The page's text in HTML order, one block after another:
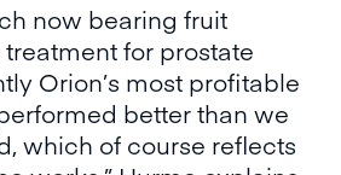
now bearing fruit
for prostate
Orion’s most profitable
better than we
which of course reflects